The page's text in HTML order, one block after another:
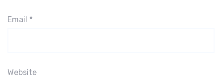
Email *
Website